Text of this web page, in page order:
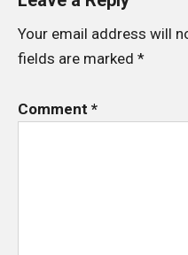
Your email address will
fields are marked *
Comment *